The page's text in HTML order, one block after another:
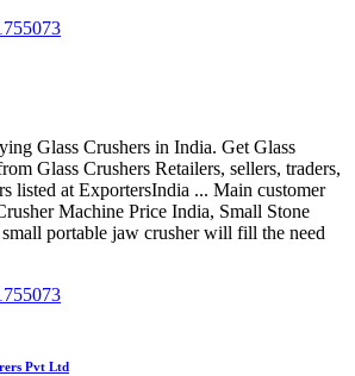
Glass Crushers in India. Get Glass
Glass Crushers Retailers, sellers, traders,
listed at ExportersIndia ... Main customer
Machine Price India, Small Stone
portable jaw crusher will fill the need
Pvt Ltd